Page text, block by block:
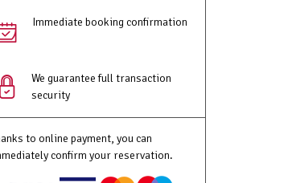
Immediate booking confirmation
We guarantee full transaction
security
to online payment, you can
confirm your reservation.